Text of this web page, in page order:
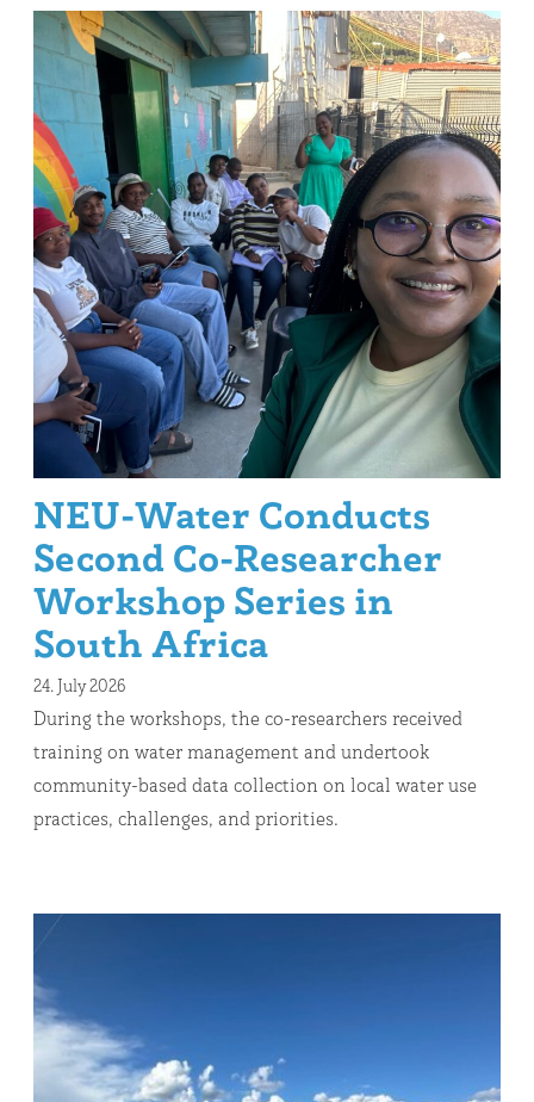
NEU-Water Conducts
Second Co-Researcher
Workshop Series in
South Africa
24. July 2026
During the workshops, the co-researchers received
training on water management and undertook
community-based data collection on local water use
practices, challenges, and priorities.